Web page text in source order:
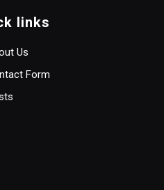
links
Us
Form